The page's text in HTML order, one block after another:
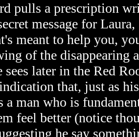
pulls a prescription
message for
meant to help you,
of the disappearing
sees later in the Red
that, just as
a man who is
feel better (notice
he say